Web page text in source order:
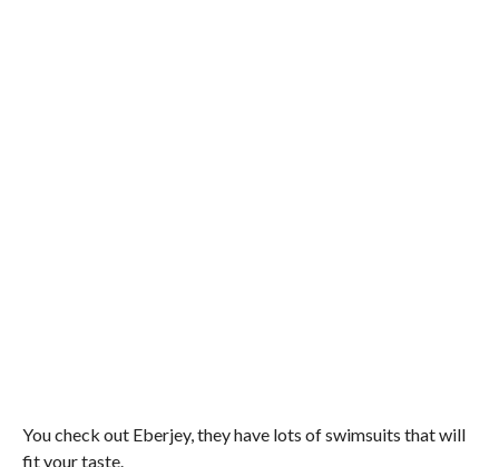
You check out Eberjey, they have lots of swimsuits that will
fit your taste.